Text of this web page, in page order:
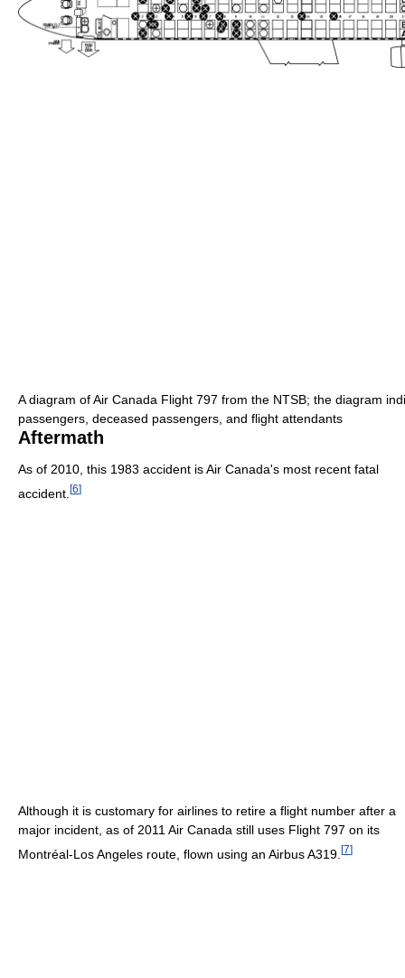
A diagram of Air Canada Flight 797 from the NTSB; the diagram
passengers, deceased passengers, and flight attendants
Aftermath
As of 2010 , this 1983 accident is Air Canada's most recent fatal
accident. [6]
Although it is customary for airlines to retire a flight number after a
major incident, as of 2011 Air Canada still uses Flight 797 on its
Montréal-Los Angeles route, flown using an Airbus A319. [7]